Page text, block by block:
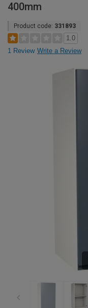
400mm
Product code: 331893
1.0
1 Review Write a Review